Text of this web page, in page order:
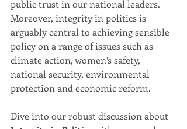
public trust in our national leaders.
Moreover, integrity in politics is
arguably central to achieving sensible
policy on a range of issues such as
climate action, women’s safety,
national security, environmental
protection and economic reform.
Dive into our robust discussion about